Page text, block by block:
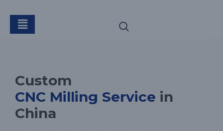
CNC Milling
Custom
CNC Milling Service in
China